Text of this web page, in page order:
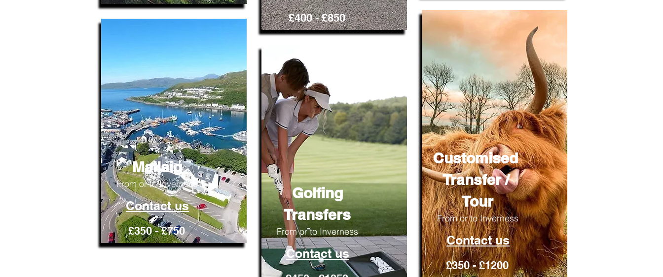
Mallaig
From or to Inverness
Contact us
£350 - £750
£400 - £850
Golfing
Transfers
From or to Inverness
Contact us
Customised
Transfer /
Tour
From or to Inverness
Contact us
£350 - £1200